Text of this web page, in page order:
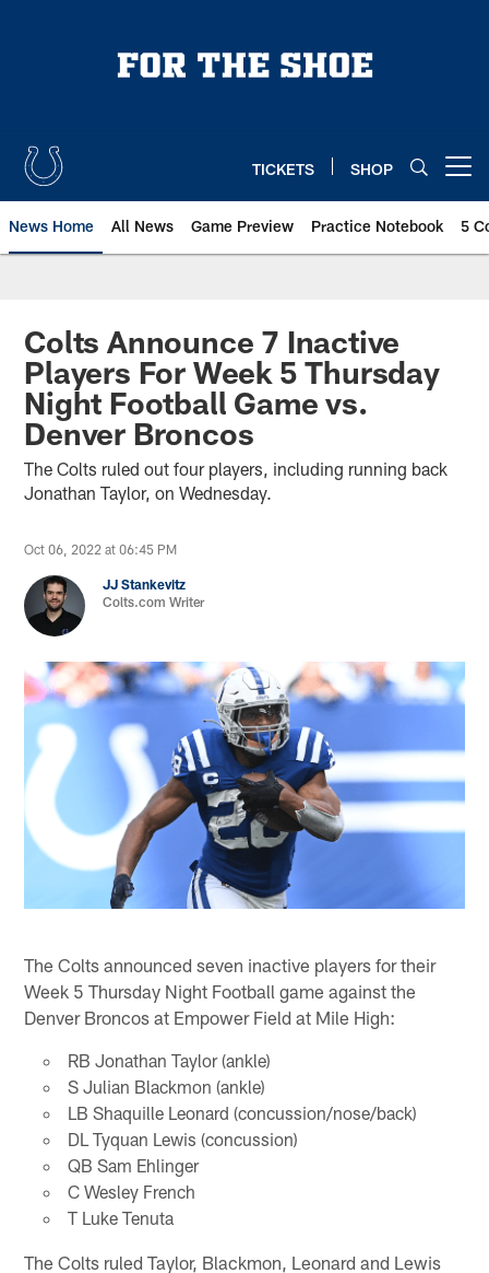
TICKETS SHOP
News Home All News Game Preview Practice Notebook 5
Colts Announce 7 Inactive
Players For Week 5 Thursday
Night Football Game vs.
Denver Broncos
The Colts ruled out four players, including running back
Jonathan Taylor, on Wednesday.
Oct 06, 2022 at 06:45 PM
JJ Stankevitz
Colts.com Writer
The Colts announced seven inactive players for their
Week 5 Thursday Night Football game against the
Denver Broncos at Empower Field at Mile High:
RB Jonathan Taylor (ankle)
S Julian Blackmon (ankle)
LB Shaquille Leonard (concussion/nose/back)
DL Tyquan Lewis (concussion)
QB Sam Ehlinger
C Wesley French
T Luke Tenuta
The Colts ruled Taylor, Blackmon, Leonard and Lewis